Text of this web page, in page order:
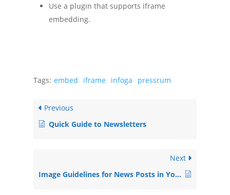
Use a plugin that supports iframe
embedding.
Tags: embed iframe infoga pressrum
Previous
Quick Guide to Newsletters
Next
Image Guidelines for News Posts in Your Newsmachine Pressroom